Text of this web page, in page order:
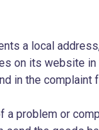
a local
on its website in
in the complaint
a problem or